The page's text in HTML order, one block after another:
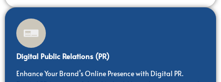
Digital Public Relations (PR)
Enhance Your Brand’s Online Presence with Digital PR.